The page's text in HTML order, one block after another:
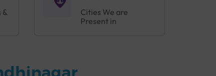
&
Cities We are
Present in